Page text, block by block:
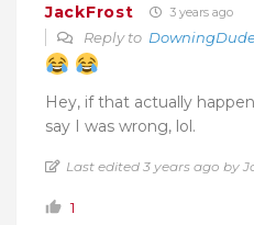
JackFrost 3 years ago
Reply to
Hey, if that actually
say I was wrong, lol.
Last edited 3 years ago by
1